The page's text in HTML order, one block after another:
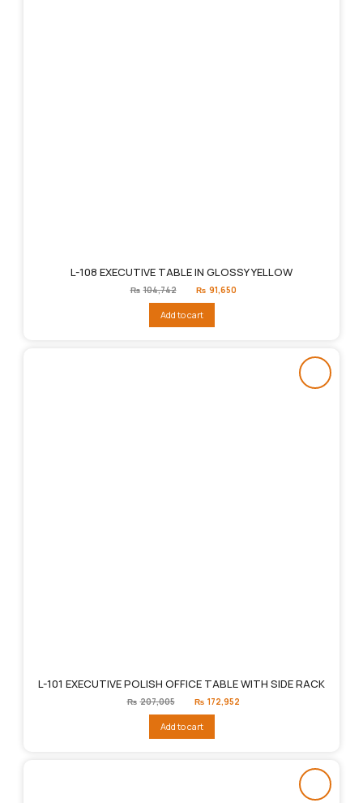
L-108 EXECUTIVE TABLE IN GLOSSY YELLOW
₨ 104,742
Original
price
₨104,742.
₨ 91,650
Add to cart
L-101 EXECUTIVE POLISH OFFICE TABLE WITH SIDE RACK
₨ 207,005
Original
price
₨207,005.
₨ 172,952
Add to cart